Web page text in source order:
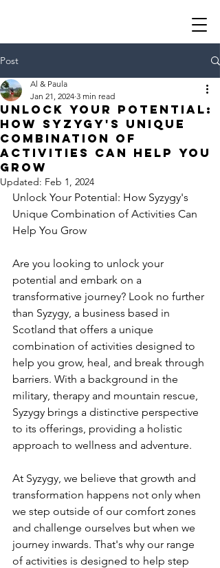
Post
Unlock Your Potential:
How Syzygy's Unique
Combination of
Activities Can Help You
Grow
Al & Paula
Jan 21, 2024 3 min read
Updated: Feb 1, 2024
Unlock Your Potential: How Syzygy's
Unique Combination of Activities Can
Help You Grow
Are you looking to unlock your
potential and embark on a
transformative journey? Look no further
than Syzygy, a business based in
Scotland that offers a unique
combination of activities designed to
help you grow, heal, and break through
barriers. With a background in the
military, therapy and mountain rescue,
Syzygy brings a distinctive perspective
to its offerings, providing a holistic
approach to wellness and adventure.
At Syzygy, we believe that growth and
transformation happens not only when
we step outside of our comfort zones
and challenge ourselves but when we
journey inwards. That's why our range
of activities is designed to help step